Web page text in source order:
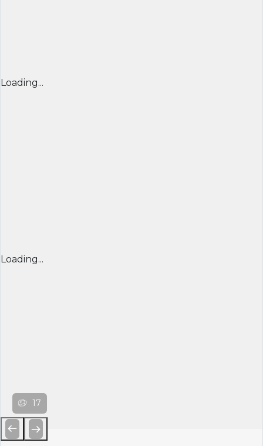
Loading...
Loading...
17